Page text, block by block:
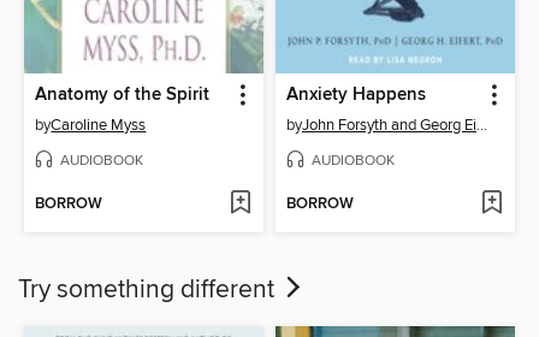
Anatomy of the Spirit
byCaroline Myss
AUDIOBOOK
BORROW
Anxiety Happens
by John Forsyth and Georg Eifert
AUDIOBOOK
BORROW
Try something different